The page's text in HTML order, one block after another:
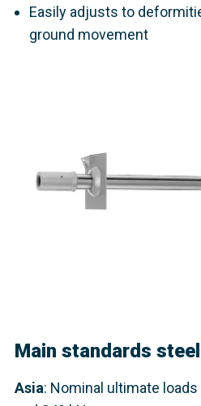
Easily adjusts to
ground movement
Main standards
Asia: Nominal ultimate loads